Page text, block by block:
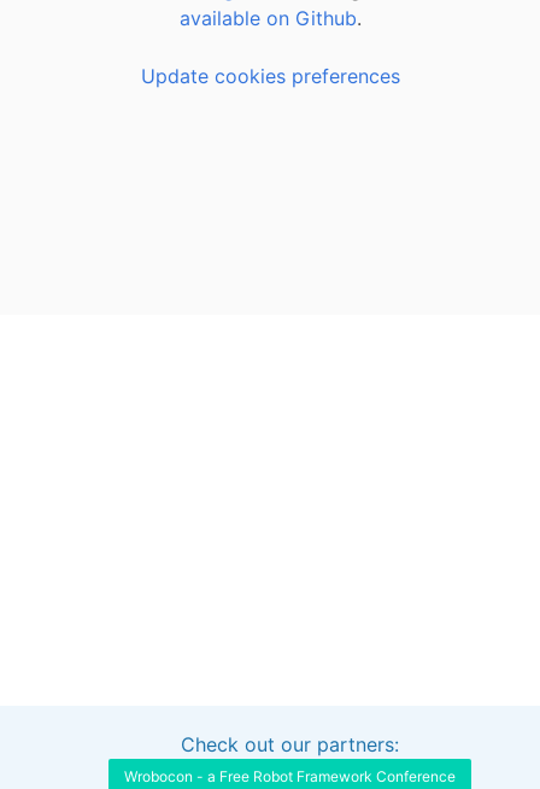
available on Github.
Update cookies preferences
Interested in sponsoring this project?
Check out our partners:
Wrobocon - a Free Robot Framework Conference